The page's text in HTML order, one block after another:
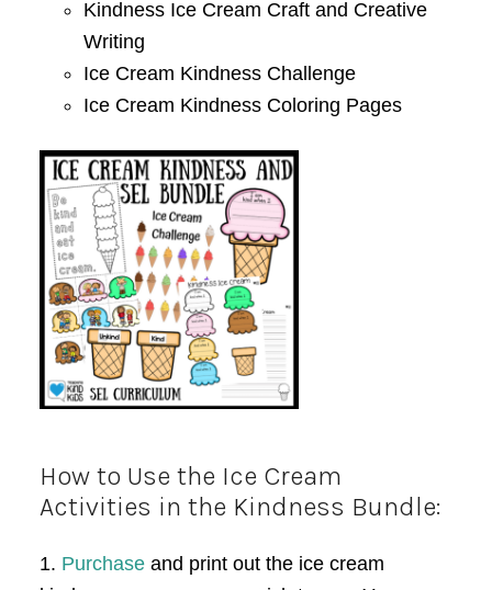
Kindness Ice Cream Craft and Creative
Writing
Ice Cream Kindness Challenge
Ice Cream Kindness Coloring Pages
How to Use the Ice Cream
Activities in the Kindness Bundle:
1. Purchaseand print out the ice cream